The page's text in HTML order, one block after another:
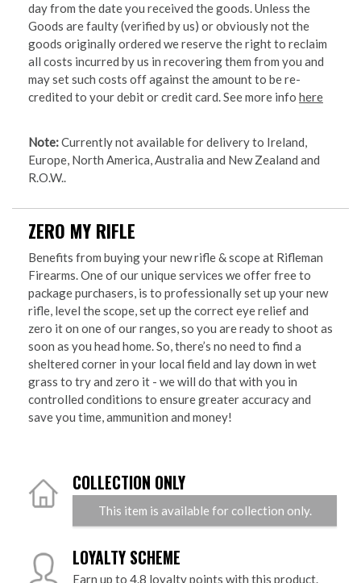
day from the date you received the goods. Unless the
Goods are faulty (verified by us) or obviously not the
goods originally ordered we reserve the right to reclaim
all costs incurred by us in recovering them from you and
may set such costs off against the amount to be re-
credited to your debit or credit card. See more info here
Note:Currently not available for delivery to Ireland,
Europe, North America, Australia and New Zealand and
R.O.W..
ZERO MY RIFLE
Benefits from buying your new rifle & scope at Rifleman
Firearms. One of our unique services we offer free to
package purchasers, is to professionally set up your new
rifle, level the scope, set up the correct eye relief and
zero it on one of our ranges, so you are ready to shoot as
soon as you head home. So, there’s no need to find a
sheltered corner in your local field and lay down in wet
grass to try and zero it - we will do that with you in
controlled conditions to ensure greater accuracy and
save you time, ammunition and money!
COLLECTION ONLY
This item is available for collection only.
LOYALTY SCHEME
Earn up to 4.8 loyalty points with this product.